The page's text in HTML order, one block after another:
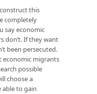
this
completely
say economic
don’t. If they want
been persecuted.
economic migrants
possible
choose a
to gain